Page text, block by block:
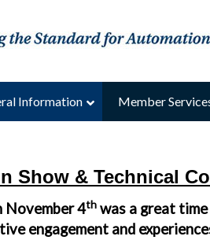
Information Member
Show & Technical
November 4th was a great
engagement and